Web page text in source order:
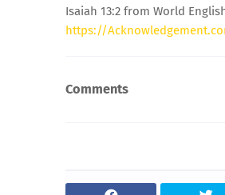
Isaiah 13:2 from World
https://
Comments